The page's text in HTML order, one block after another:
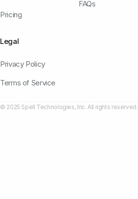
Pricing
FAQs
Legal
Privacy Policy
Terms of Service
© 2025 Spell Technologies, Inc. All rights reserved.